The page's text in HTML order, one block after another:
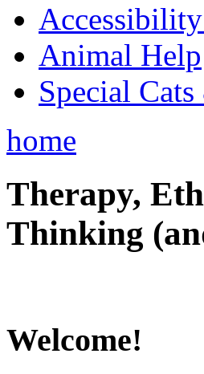
Animal Help
Special
home
Therapy,
Thinking
Welcome!